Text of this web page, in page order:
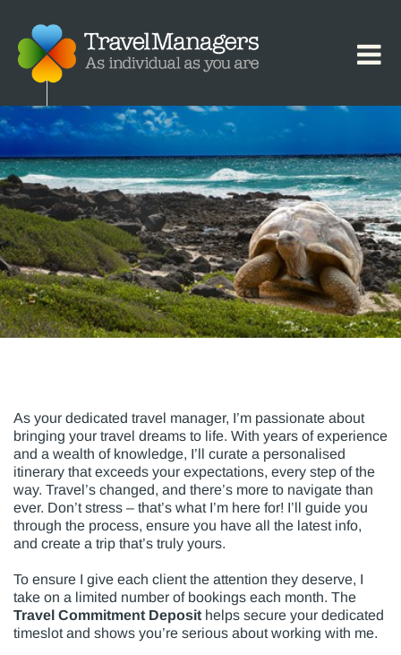
As your dedicated travel manager, I’m passionate about
bringing your travel dreams to life. With years of experience
and a wealth of knowledge, I’ll curate a personalised
itinerary that exceeds your expectations, every step of the
way. Travel’s changed, and there’s more to navigate than
ever. Don’t stress – that’s what I’m here for! I’ll guide you
through the process, ensure you have all the latest info,
and create a trip that’s truly yours.
To ensure I give each client the attention they deserve, I
take on a limited number of bookings each month. The
Travel Commitment Deposit helps secure your dedicated
timeslot and shows you’re serious about working with me.